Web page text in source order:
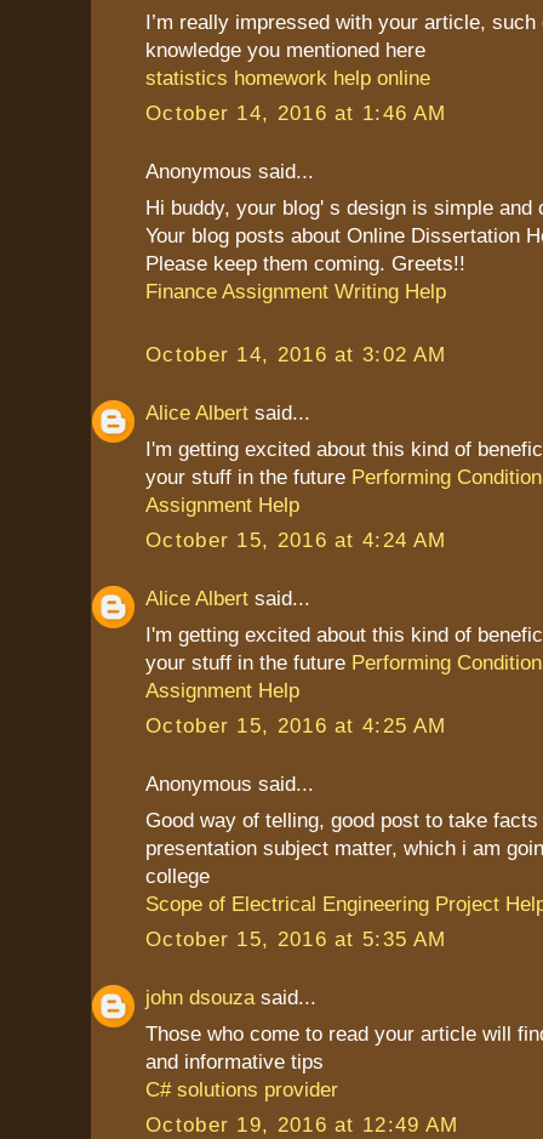
I’m really impressed with your article,
knowledge you mentioned here
statistics homework help online
October 14, 2016 at 1:46 AM
Anonymous said...
Hi buddy, your blog' s design is simple and
Your blog posts about Online Dissertation
Please keep them coming. Greets!!
Finance Assignment Writing Help
October 14, 2016 at 3:02 AM
Alice Albert said...
I'm getting excited about this kind of
your stuff in the future Performing
Assignment Help
October 15, 2016 at 4:24 AM
Alice Albert said...
I'm getting excited about this kind of
your stuff in the future Performing
Assignment Help
October 15, 2016 at 4:25 AM
Anonymous said...
Good way of telling, good post to take
presentation subject matter, which i am
college
Scope of Electrical Engineering Project
October 15, 2016 at 5:35 AM
john dsouzasaid...
Those who come to read your article will
and informative tips
C# solutions provider
October 19, 2016 at 12:49 AM